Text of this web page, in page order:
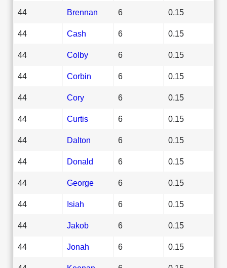
44 Brennan 6 0.15
44 Cash 6 0.15
44 Colby 6 0.15
44 Corbin 6 0.15
44 Cory 6 0.15
44 Curtis 6 0.15
44 Dalton 6 0.15
44 Donald 6 0.15
44 George 6 0.15
44 Isiah 6 0.15
44 Jakob 6 0.15
44 Jonah 6 0.15